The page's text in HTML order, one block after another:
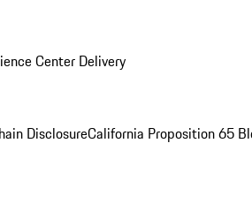
Center Delivery
DisclosureCalifornia Proposition 65